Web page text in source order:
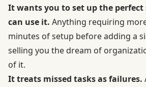
It wants you to set up the perfect
can use it. Anything requiring
minutes of setup before adding a
selling you the dream of
of it.
It treats missed tasks as failures.